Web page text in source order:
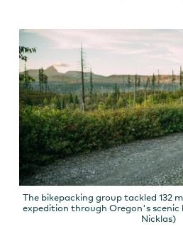
The bikepacking group tackled 132
expedition through Oregon's scenic
Nicklas)